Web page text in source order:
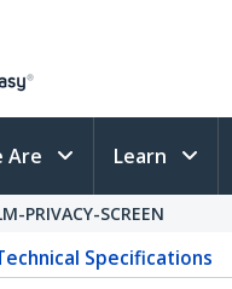
Are Learn
PRIVACY-SCREEN
Specifications